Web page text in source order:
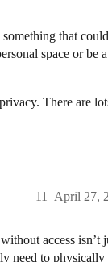
that
space or be
There are
April 27,
11
access
need to physically